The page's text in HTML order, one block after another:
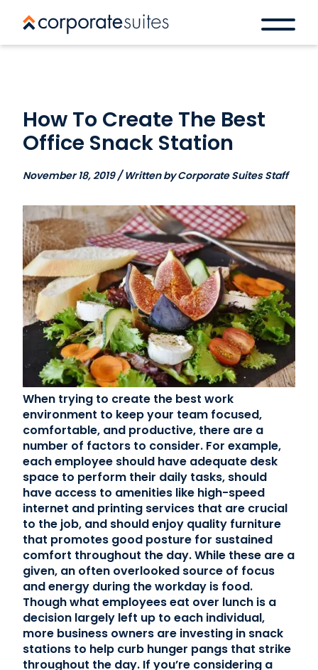
Book a space
Contact Us
(866) 827-5283
Schedule a Tour
Login
How To Create The Best
Office Snack Station
November 18, 2019 / Written by Corporate Suites Staff
When trying to create the best work
environment to keep your team focused,
comfortable, and productive, there are a
number of factors to consider. For example,
each employee should have adequate desk
space to perform their daily tasks, should
have access to amenities like high-speed
internet and printing services that are crucial
to the job, and should enjoy quality furniture
that promotes good posture for sustained
comfort throughout the day. While these are a
given, an often overlooked source of focus
and energy during the workday is food.
Though what employees eat over lunch is a
decision largely left up to each individual,
more business owners are investing in snack
stations to help curb hunger pangs that strike
throughout the day. If you’re considering a